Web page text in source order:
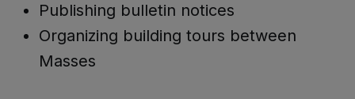
Publishing bulletin notices
Organizing building tours between
Masses